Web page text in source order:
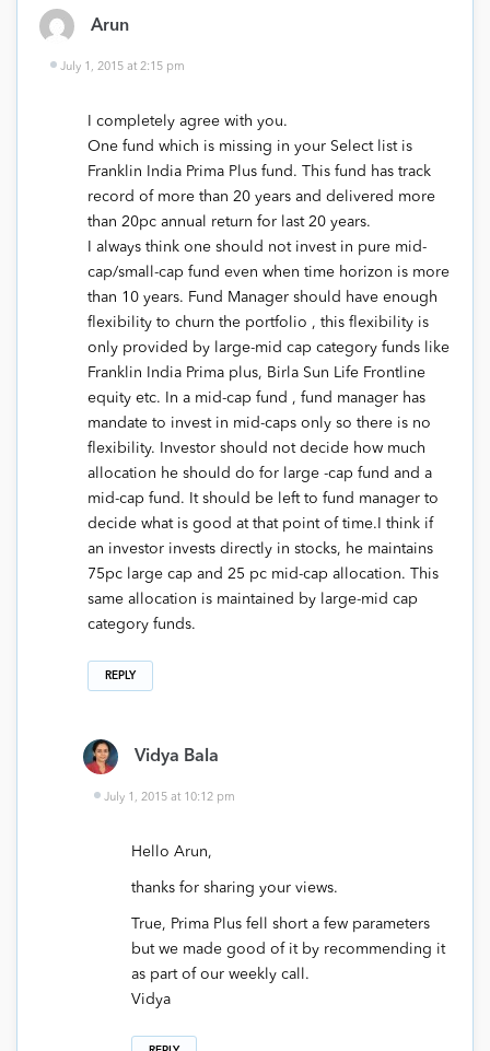
Arun
July 1, 2015 at 2:15 pm
I completely agree with you.
One fund which is missing in your Select list is
Franklin India Prima Plus fund. This fund has track
record of more than 20 years and delivered more
than 20pc annual return for last 20 years.
I always think one should not invest in pure mid-
cap/small-cap fund even when time horizon is more
than 10 years. Fund Manager should have enough
flexibility to churn the portfolio , this flexibility is
only provided by large-mid cap category funds like
Franklin India Prima plus, Birla Sun Life Frontline
equity etc. In a mid-cap fund , fund manager has
mandate to invest in mid-caps only so there is no
flexibility. Investor should not decide how much
allocation he should do for large -cap fund and a
mid-cap fund. It should be left to fund manager to
decide what is good at that point of time.I think if
an investor invests directly in stocks, he maintains
75pc large cap and 25 pc mid-cap allocation. This
same allocation is maintained by large-mid cap
category funds.
REPLY
Vidya Bala
July 1, 2015 at 10:12 pm
Hello Arun,
thanks for sharing your views.
True, Prima Plus fell short a few parameters
but we made good of it by recommending it
as part of our weekly call.
Vidya